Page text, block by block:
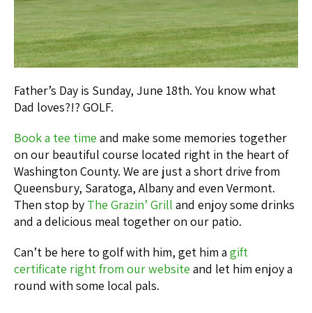
Father’s Day is Sunday, June 18th. You know what
Dad loves?!? GOLF.
Book a tee time and make some memories together
on our beautiful course located right in the heart of
Washington County. We are just a short drive from
Queensbury, Saratoga, Albany and even Vermont.
Then stop by The Grazin’ Grill and enjoy some drinks
and a delicious meal together on our patio.
Can’t be here to golf with him, get him a gift
certificate right from our website and let him enjoy a
round with some local pals.